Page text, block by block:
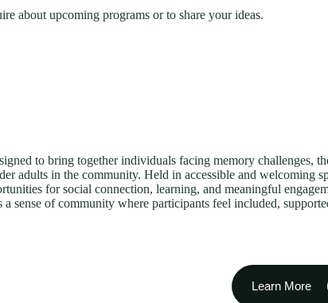
about upcoming programs or to share your ideas.
to bring together individuals facing memory challenges,
adults in the community. Held in accessible and welcoming
for social connection, learning, and meaningful
a sense of community where participants feel included,
Learn More